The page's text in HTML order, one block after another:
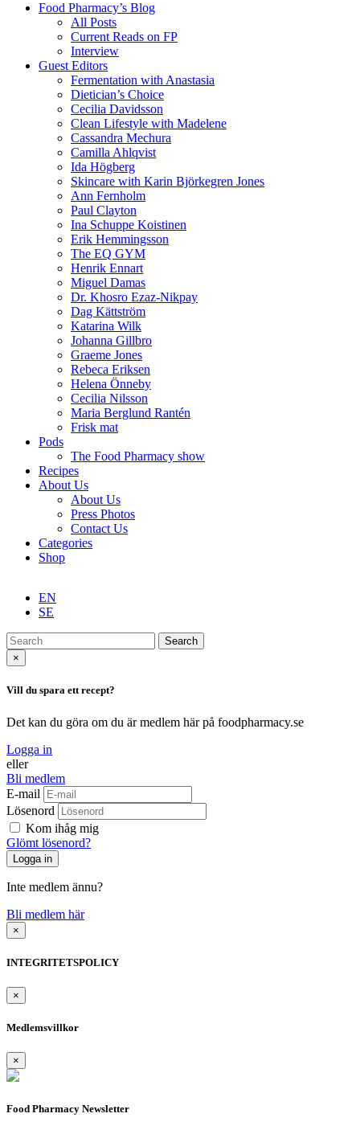
Food Pharmacy’s Blog
All Posts
Current Reads on FP
Interview
Guest Editors
Fermentation with Anastasia
Dietician’s Choice
Cecilia Davidsson
Clean Lifestyle with Madelene
Cassandra Mechura
Camilla Ahlqvist
Ida Högberg
Skincare with Karin Björkegren Jones
Ann Fernholm
Paul Clayton
Ina Schuppe Koistinen
Erik Hemmingsson
The EQ GYM
Henrik Ennart
Miguel Damas
Dr. Khosro Ezaz-Nikpay
Dag Kättström
Katarina Wilk
Johanna Gillbro
Graeme Jones
Rebeca Eriksen
Helena Önneby
Cecilia Nilsson
Maria Berglund Rantén
Frisk mat
Pods
The Food Pharmacy show
Recipes
About Us
About Us
Press Photos
Contact Us
Categories
Shop
EN
SE
Search
×
Vill du spara ett recept?
Det kan du göra om du är medlem här på foodpharmacy.se
Logga in
eller
Bli medlem
E-mail
Lösenord
Kom ihåg mig
Glömt lösenord?
Inte medlem ännu?
Bli medlem här
×
INTEGRITETSPOLICY
×
Medlemsvillkor
×
Food Pharmacy Newsletter